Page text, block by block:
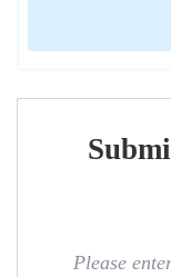
Please